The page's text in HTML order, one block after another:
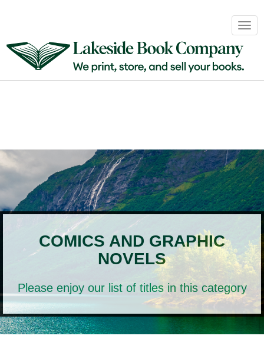
&
Distribution
Login
COMICS AND GRAPHIC
NOVELS
Please enjoy our list of titles in this category